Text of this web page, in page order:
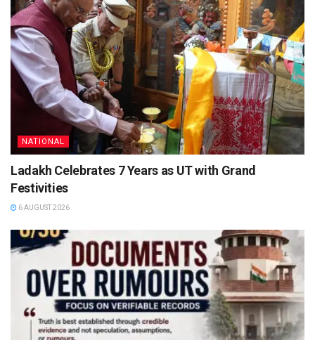
NATIONAL
Ladakh Celebrates 7 Years as UT with Grand
Festivities
6 AUGUST 2026